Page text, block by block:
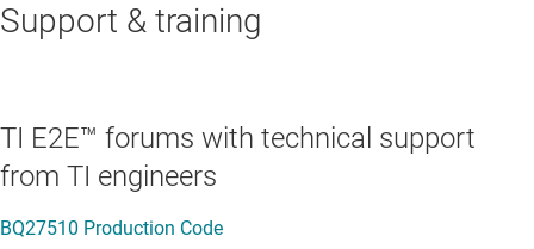
Support & training
TI E2E™ forums with technical support
from TI engineers